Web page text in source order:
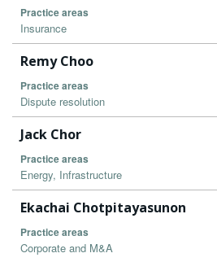
Practice areas
Insurance
Remy Choo
Practice areas
Dispute resolution
Jack Chor
Practice areas
Energy, Infrastructure
Ekachai Chotpitayasunon
Practice areas
Corporate and M&A